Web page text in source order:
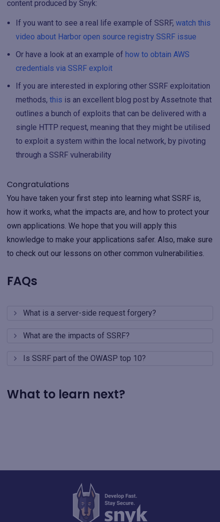
content produced by Snyk:
If you want to see a real life example of SSRF, watch this
video about Harbor open source registry SSRF issue
Or have a look at an example of how to obtain AWS
credentials via SSRF exploit
If you are interested in exploring other SSRF exploitation
methods, this is an excellent blog post by Assetnote that
outlines a bunch of exploits that can be delivered with a
single HTTP request, meaning that they might be utilised
to exploit a system within the local network, by pivoting
through a SSRF vulnerability
Congratulations
You have taken your first step into learning what SSRF is,
how it works, what the impacts are, and how to protect your
own applications. We hope that you will apply this
knowledge to make your applications safer. Also, make sure
to check out our lessons on other common vulnerabilities.
FAQs
What is a server-side request forgery?
What are the impacts of SSRF?
Is SSRF part of the OWASP top 10?
What to learn next?